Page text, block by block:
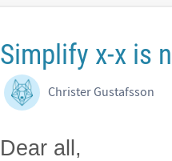
Simplify x-x is
Christer Gustafsson
Dear all,